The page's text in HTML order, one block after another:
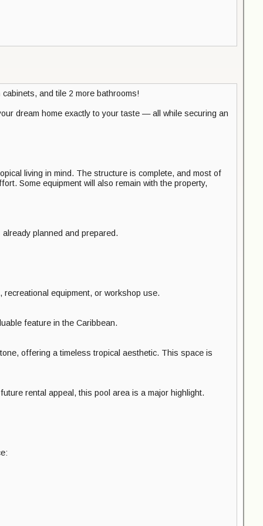
and tile 2 more bathrooms!
dream home exactly to your taste — all while securing an
living in mind. The structure is complete, and most of
Some equipment will also remain with the property,
planned and prepared.
equipment, or workshop use.
feature in the Caribbean.
offering a timeless tropical aesthetic. This space is
rental appeal, this pool area is a major highlight.